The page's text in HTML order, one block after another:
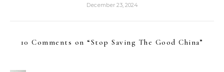
December 23, 2024
10 Comments on “Stop Saving The Good China”